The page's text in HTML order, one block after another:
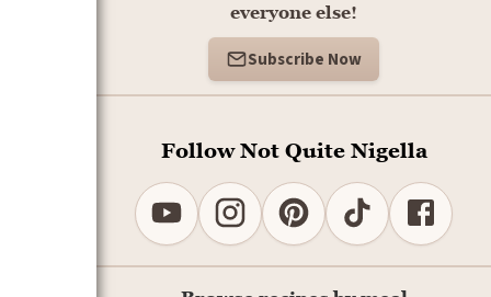
everyone else!
Subscribe Now
Follow Not Quite Nigella